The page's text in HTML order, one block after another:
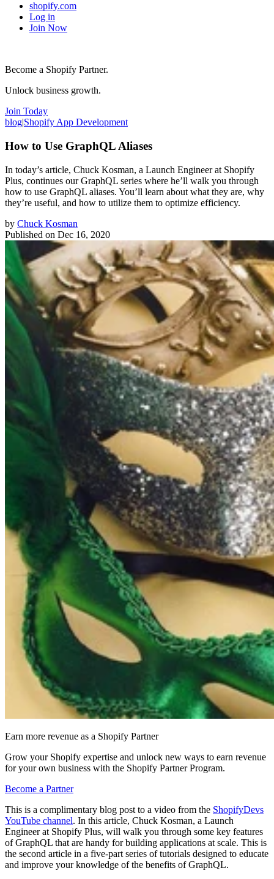
shopify.com
Log in
Join Now
Become a Shopify Partner.
Unlock business growth.
Join Today
blog|Shopify App Development
How to Use GraphQL Aliases
In today’s article, Chuck Kosman, a Launch Engineer at Shopify
Plus, continues our GraphQL series where he’ll walk you through
how to use GraphQL aliases. You’ll learn about what they are, why
they’re useful, and how to utilize them to optimize efficiency.
by Chuck Kosman
Published on Dec 16, 2020
Earn more revenue as a Shopify Partner
Grow your Shopify expertise and unlock new ways to earn revenue
for your own business with the Shopify Partner Program.
Become a Partner
This is a complimentary blog post to a video from the ShopifyDevs
YouTube channel. In this article, Chuck Kosman, a Launch
Engineer at Shopify Plus, will walk you through some key features
of GraphQL that are handy for building applications at scale. This is
the second article in a five-part series of tutorials designed to educate
and improve your knowledge of the benefits of GraphQL.